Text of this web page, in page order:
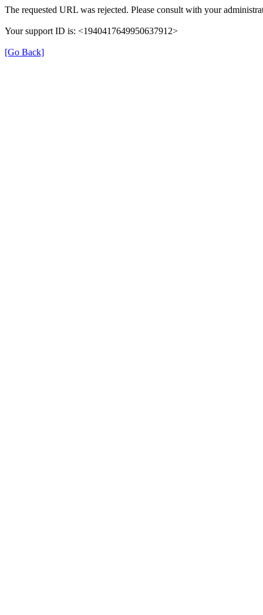
The requested URL was rejected. Please consult with your
Your support ID is: <1940417649950637912>
[Go Back]